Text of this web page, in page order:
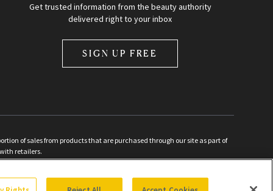
Get trusted information from the beauty authority
delivered right to your inbox
SIGN UP FREE
of sales from products that are purchased through our site as part of
retailers.